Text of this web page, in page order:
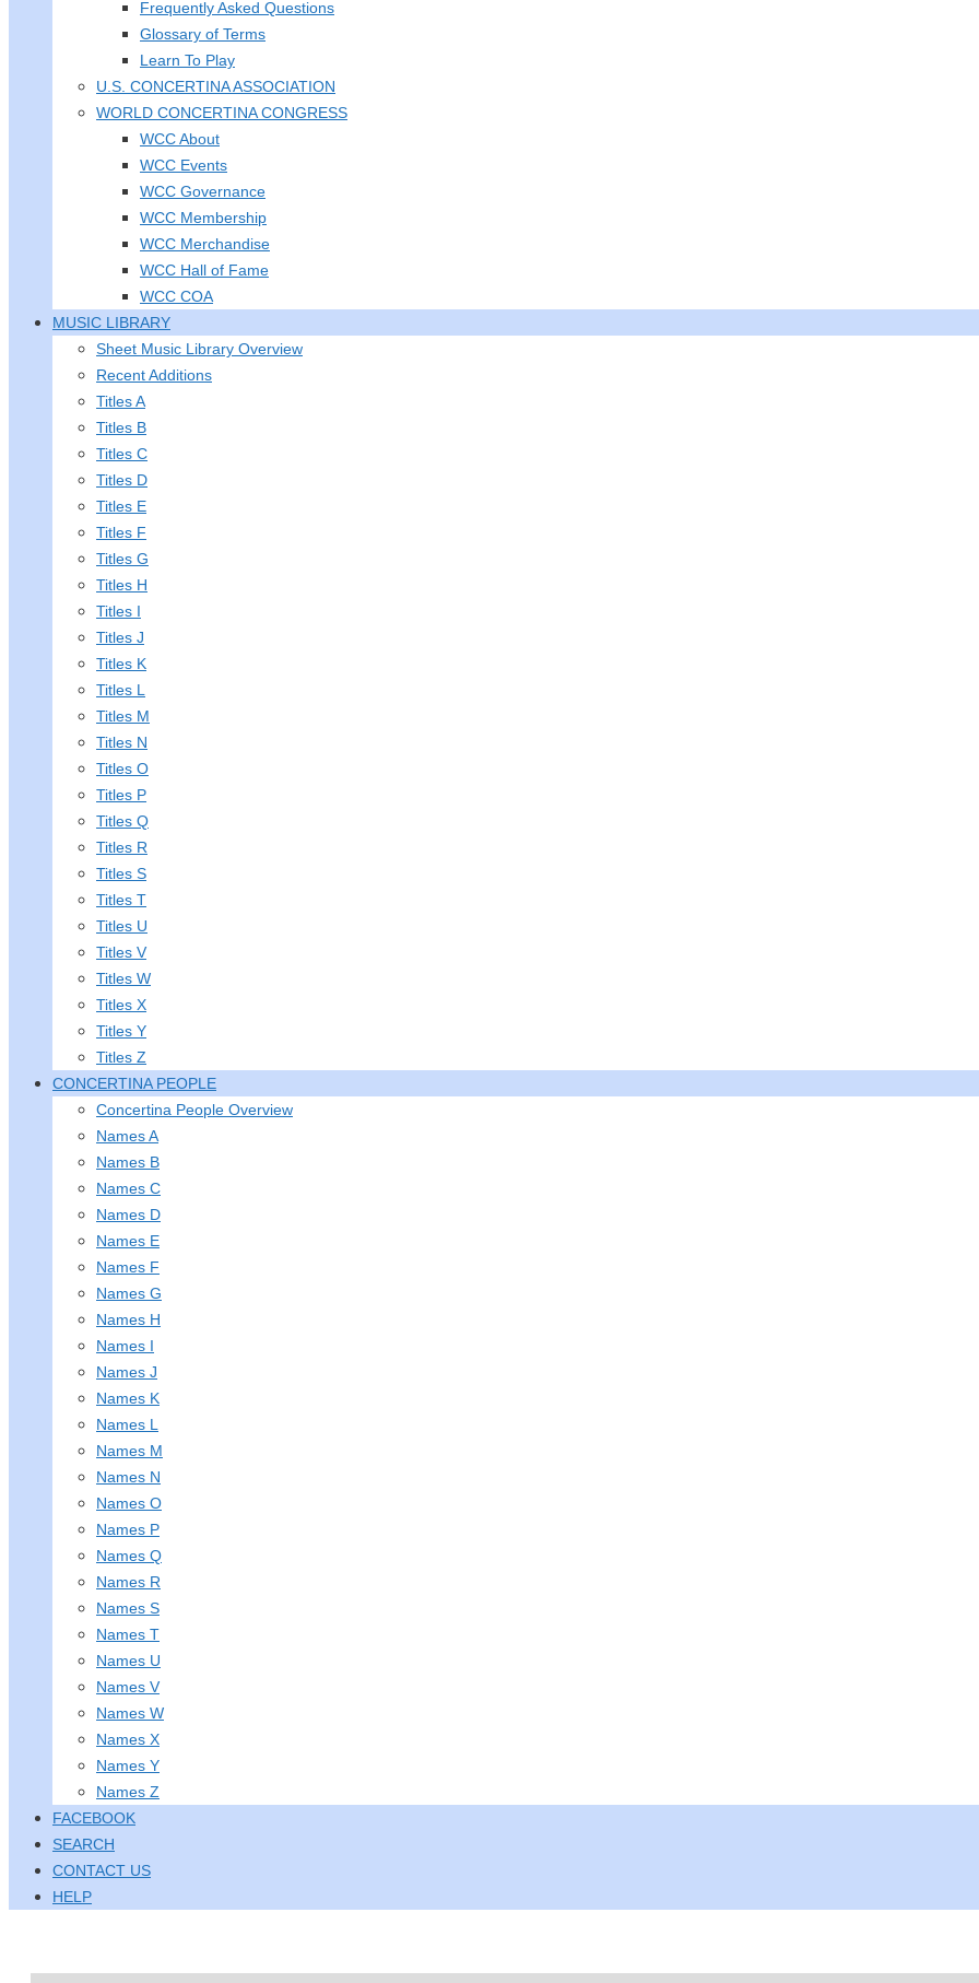
Frequently Asked Questions
Glossary of Terms
Learn To Play
U.S. CONCERTINA ASSOCIATION
WORLD CONCERTINA CONGRESS
WCC About
WCC Events
WCC Governance
WCC Membership
WCC Merchandise
WCC Hall of Fame
WCC COA
MUSIC LIBRARY
Sheet Music Library Overview
Recent Additions
Titles A
Titles B
Titles C
Titles D
Titles E
Titles F
Titles G
Titles H
Titles I
Titles J
Titles K
Titles L
Titles M
Titles N
Titles O
Titles P
Titles Q
Titles R
Titles S
Titles T
Titles U
Titles V
Titles W
Titles X
Titles Y
Titles Z
CONCERTINA PEOPLE
Concertina People Overview
Names A
Names B
Names C
Names D
Names E
Names F
Names G
Names H
Names I
Names J
Names K
Names L
Names M
Names N
Names O
Names P
Names Q
Names R
Names S
Names T
Names U
Names V
Names W
Names X
Names Y
Names Z
FACEBOOK
SEARCH
CONTACT US
HELP